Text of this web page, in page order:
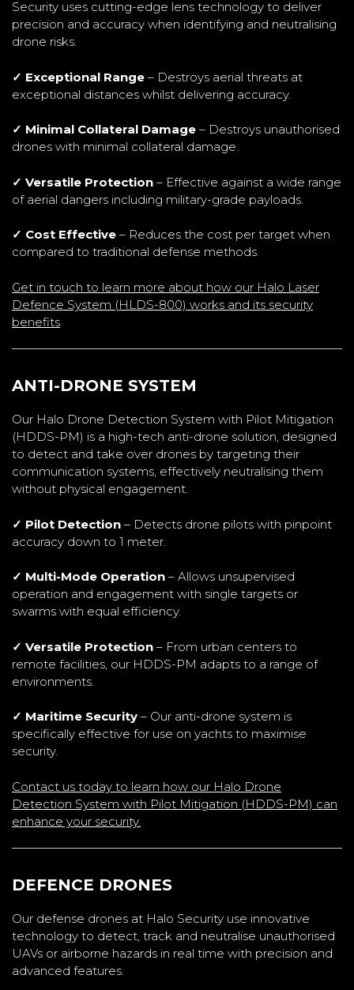
Security uses cutting-edge lens technology to deliver
precision and accuracy when identifying and neutralising
drone risks.
✓ Exceptional Range – Destroys aerial threats at
exceptional distances whilst delivering accuracy.
✓ Minimal Collateral Damage – Destroys unauthorised
drones with minimal collateral damage.
✓ Versatile Protection – Effective against a wide range
of aerial dangers including military-grade payloads.
✓ Cost Effective – Reduces the cost per target when
compared to traditional defense methods.
Get in touch to learn more about how our Halo Laser
Defence System (HLDS-800) works and its security
benefits
ANTI-DRONE SYSTEM
Our Halo Drone Detection System with Pilot Mitigation
(HDDS-PM) is a high-tech anti-drone solution, designed
to detect and take over drones by targeting their
communication systems, effectively neutralising them
without physical engagement.
✓ Pilot Detection – Detects drone pilots with pinpoint
accuracy down to 1 meter.
✓ Multi-Mode Operation – Allows unsupervised
operation and engagement with single targets or
swarms with equal efficiency.
✓ Versatile Protection – From urban centers to
remote facilities, our HDDS-PM adapts to a range of
environments.
✓ Maritime Security – Our anti-drone system is
specifically effective for use on yachts to maximise
security.
Contact us today to learn how our Halo Drone
Detection System with Pilot Mitigation (HDDS-PM) can
enhance your security.
DEFENCE DRONES
Our defense drones at Halo Security use innovative
technology to detect, track and neutralise unauthorised
UAVs or airborne hazards in real time with precision and
advanced features.